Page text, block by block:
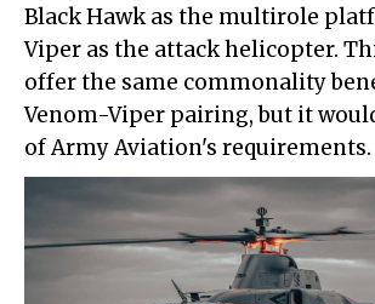
Black Hawk as the multirole
Viper as the attack helicopter.
offer the same commonality
Venom-Viper pairing, but it
of Army Aviation's requirements.